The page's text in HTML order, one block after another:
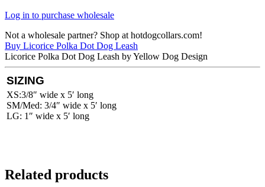
Log in to purchase wholesale
Not a wholesale partner? Shop at hotdogcollars.com!
Buy Licorice Polka Dot Dog Leash
Licorice Polka Dot Dog Leash by Yellow Dog Design
SIZING
XS:3/8″ wide x 5′ long
SM/Med: 3/4″ wide x 5′ long
LG: 1″ wide x 5′ long
Related products